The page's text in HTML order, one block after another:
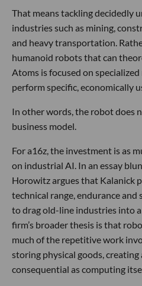
That means tackling decidedly
industries such as mining,
and heavy transportation.
humanoid robots that can
Atoms is focused on
perform specific, economically
In other words, the robot does
business model.
For a16z, the investment is as
on industrial AI. In an essay
Horowitz argues that Kalanick
technical range, endurance
to drag old-line industries into
firm’s broader thesis is that
much of the repetitive work
storing physical goods,
consequential as computing